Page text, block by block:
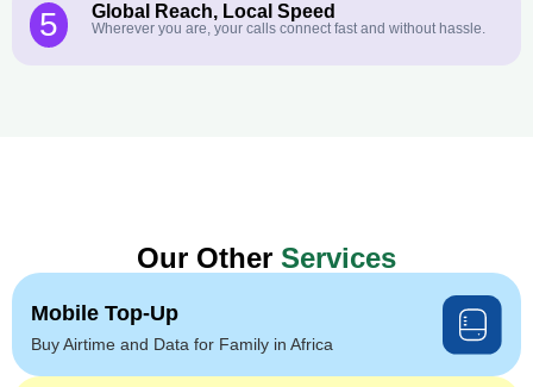
5 Global Reach, Local Speed
Wherever you are, your calls connect fast and without hassle.
Our Other Services
Mobile Top-Up
Buy Airtime and Data for Family in Africa